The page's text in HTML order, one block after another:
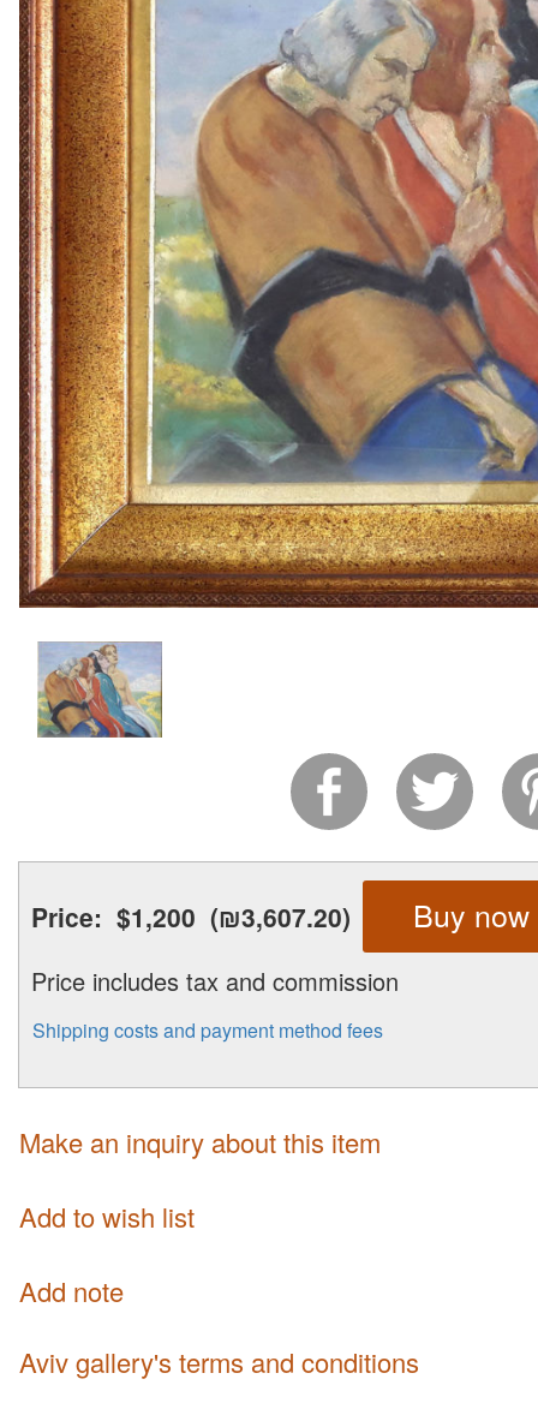
Price: $1,200 (₪3,607.20) Buy now
Price includes tax and commission
Shipping costs and payment method fees
Make an inquiry about this item
Add to wish list
Add note
Aviv gallery's terms and conditions